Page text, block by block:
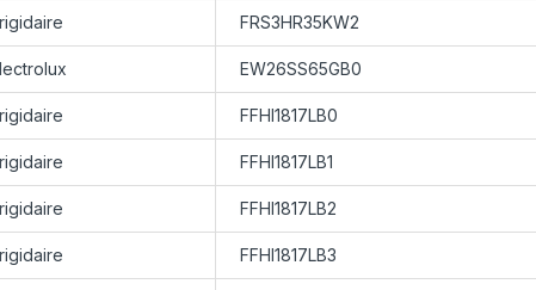
FRS3HR35KW2
EW26SS65GB0
FFHI1817LB0
FFHI1817LB1
FFHI1817LB2
FFHI1817LB3